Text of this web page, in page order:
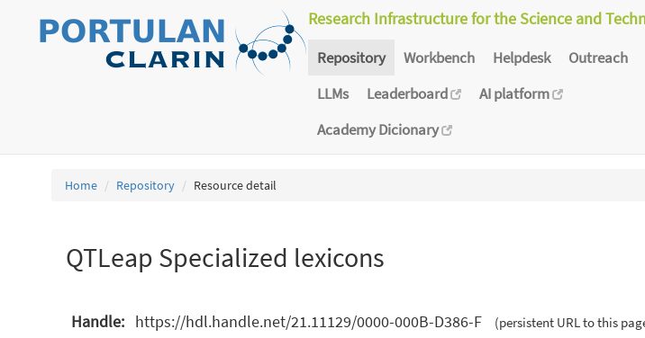
Research Infrastructure for the Science and
Repository Workbench Helpdesk
Outreach
LLMs
Leaderboard
AI platform
Academy Dicionary
Home Repository Resource detail
QTLeap Specialized lexicons
Handle: https://hdl.handle.net/21.11129/0000-000B-D386-F (persistent URL to this